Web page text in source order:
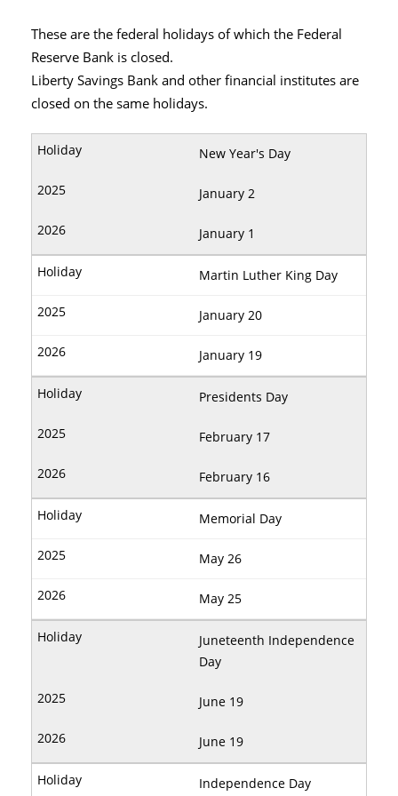
These are the federal holidays of which the Federal
Reserve Bank is closed.
Liberty Savings Bank and other financial institutes are
closed on the same holidays.
New Year's Day
January 2
January 1
Martin Luther King Day
January 20
January 19
Presidents Day
February 17
February 16
Memorial Day
May 26
May 25
Juneteenth Independence
Day
June 19
June 19
Independence Day